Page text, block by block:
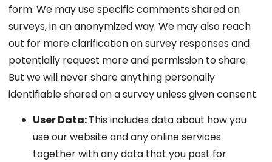
form. We may use specific comments shared on
surveys, in an anonymized way. We may also reach
out for more clarification on survey responses and
potentially request more and permission to share.
But we will never share anything personally
identifiable shared on a survey unless given consent.
User Data:This includes data about how you
use our website and any online services
together with any data that you post for